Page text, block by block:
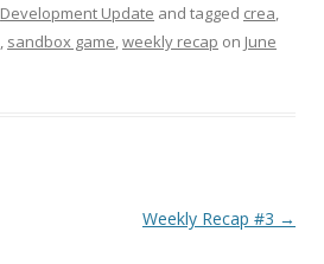
Development Update and tagged crea,
, sandbox game,weekly recap on June
Weekly Recap #3 →